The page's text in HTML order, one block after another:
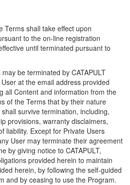
Terms shall take effect upon
to the on-line registration
until terminated pursuant to
be terminated by CATAPULT
at the email address provided
all Content and information from the
of the Terms that by their nature
survive termination, including,
provisions, warranty disclaimers,
liability. Except for Private Users
User may terminate their agreement
by giving notice to CATAPULT,
provided herein to maintain
herein, by following the self-guided
and by ceasing to use the Program.